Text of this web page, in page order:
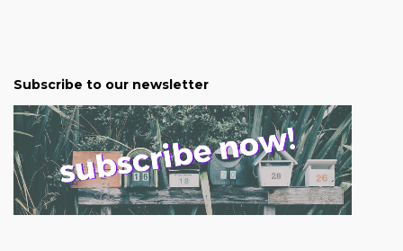
Subscribe to our newsletter